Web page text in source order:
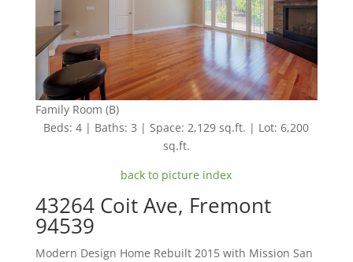
Family Room (B)
Beds: 4 | Baths: 3 | Space: 2,129 sq.ft. | Lot: 6,200
sq.ft.
back to picture index
43264 Coit Ave, Fremont
94539
Modern Design Home Rebuilt 2015 with Mission San